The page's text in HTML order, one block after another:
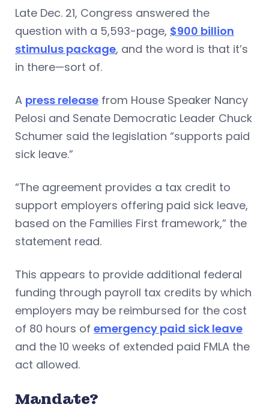
Late Dec. 21, Congress answered the
question with a 5,593-page, $900 billion
stimulus package, and the word is that it’s
in there—sort of.
A press release from House Speaker Nancy
Pelosi and Senate Democratic Leader Chuck
Schumer said the legislation “supports paid
sick leave.”
“The agreement provides a tax credit to
support employers offering paid sick leave,
based on the Families First framework,” the
statement read.
This appears to provide additional federal
funding through payroll tax credits by which
employers may be reimbursed for the cost
of 80 hours of emergency paid sick leave
and the 10 weeks of extended paid FMLA the
act allowed.
Mandate?